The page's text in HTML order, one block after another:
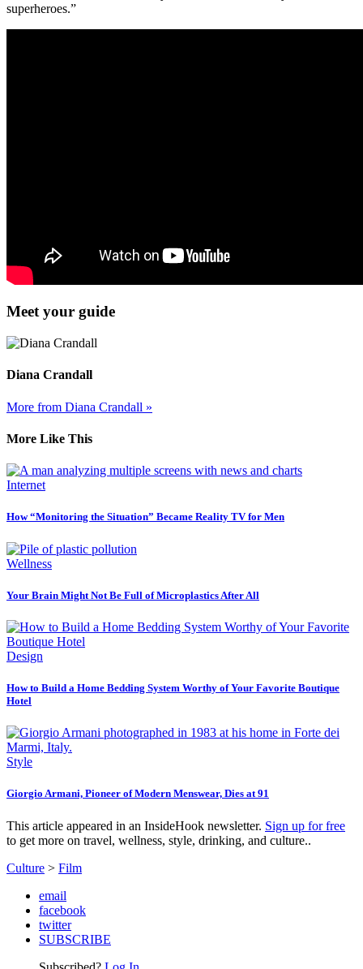
superheroes.”
Meet your guide
Diana Crandall
More from Diana Crandall »
More Like This
Internet
How “Monitoring the Situation” Became Reality TV for Men
Wellness
Your Brain Might Not Be Full of Microplastics After All
Design
How to Build a Home Bedding System Worthy of Your Favorite Boutique
Hotel
Style
Giorgio Armani, Pioneer of Modern Menswear, Dies at 91
This article appeared in an InsideHook newsletter. Sign up for free
to get more on travel, wellness, style, drinking, and culture..
Culture > Film
email
facebook
twitter
SUBSCRIBE